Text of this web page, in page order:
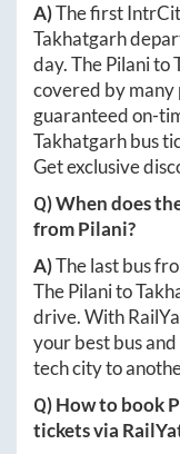
A)The first
Takhatgarh
day. ThePilanito
covered by many
guaranteed on-
Takhatgarhbus
Get exclusive
Q) When does
fromPilani?
A)The last bus
ThePilanito
drive. With
your best bus
tech city to
Q) How to book
tickets via